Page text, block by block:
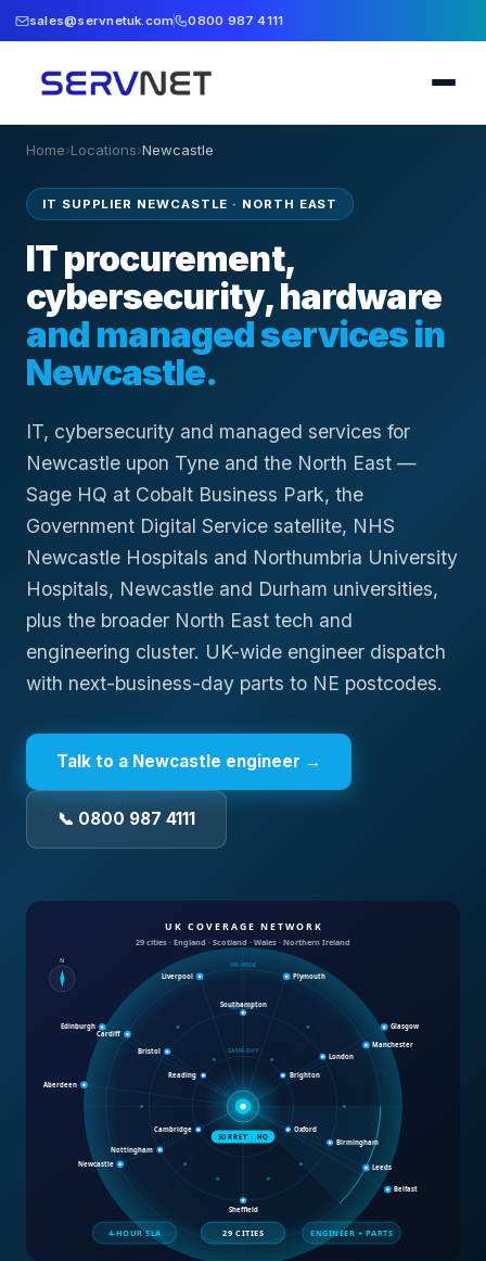
sales@servnetuk.com 0800 987 4111
Home›Locations›Newcastle
IT SUPPLIER NEWCASTLE · NORTH EAST
IT procurement,
cybersecurity, hardware
and managed services in
Newcastle.
IT, cybersecurity and managed services for
Newcastle upon Tyne and the North East —
Sage HQ at Cobalt Business Park, the
Government Digital Service satellite, NHS
Newcastle Hospitals and Northumbria University
Hospitals, Newcastle and Durham universities,
plus the broader North East tech and
engineering cluster. UK-wide engineer dispatch
with next-business-day parts to NE postcodes.
Talk to a Newcastle engineer →
📞 0800 987 4111